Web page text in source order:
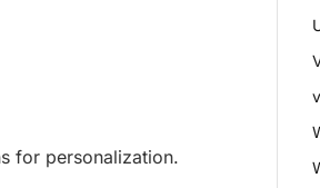
for personalization.